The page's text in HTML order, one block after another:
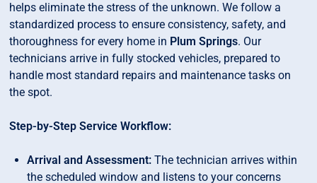
helps eliminate the stress of the unknown. We follow a
standardized process to ensure consistency, safety, and
thoroughness for every home in Plum Springs. Our
technicians arrive in fully stocked vehicles, prepared to
handle most standard repairs and maintenance tasks on
the spot.
Step-by-Step Service Workflow:
Arrival and Assessment: The technician arrives within
the scheduled window and listens to your concerns